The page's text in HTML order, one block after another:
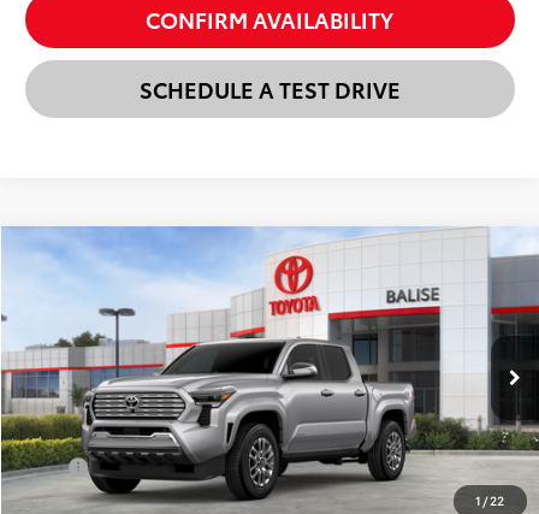
CONFIRM AVAILABILITY
SCHEDULE A TEST DRIVE
1 /22
New2026Toyota Tacoma
Limited
3TMLB5JN5TM263715 Stock:AT0972Model: 7582
In Stock Ext. Int.
FINANCE LEASE
$53,953
SELLING PRICE
Less
TSRP:
$55,169
Dealer Discount:
-$2,000
Compare Vehicle